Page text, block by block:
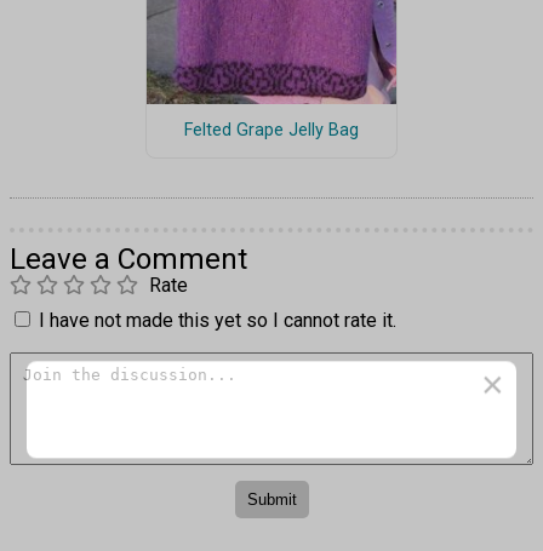
Felted Grape Jelly Bag
Leave a Comment
Rate
I have not made this yet so I cannot rate it.
×